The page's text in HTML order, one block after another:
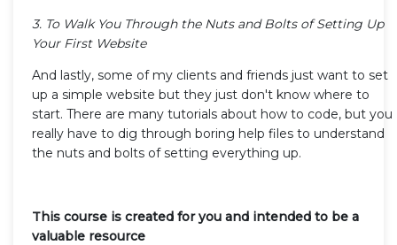
3. To Walk You Through the Nuts and Bolts of Setting Up
Your First Website
And lastly, some of my clients and friends just want to set
up a simple website but they just don't know where to
start. There are many tutorials about how to code, but you
really have to dig through boring help files to understand
the nuts and bolts of setting everything up.
This course is created for you and intended to be a
valuable resource